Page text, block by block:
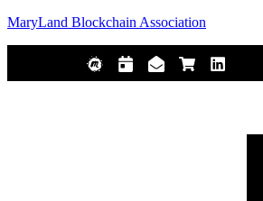
MaryLand Blockchain Association